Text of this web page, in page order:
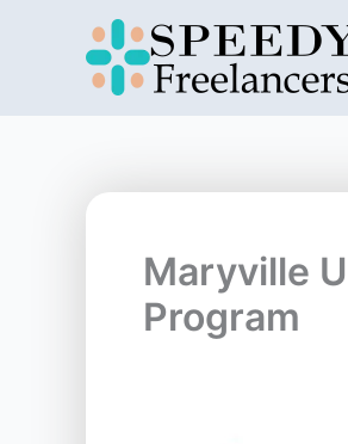
Maryville
Program